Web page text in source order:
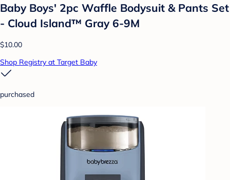
Baby Boys' 2pc Waffle Bodysuit & Pants Set
- Cloud Island™ Gray 6-9M
$10.00
Shop Registry at Target Baby
purchased